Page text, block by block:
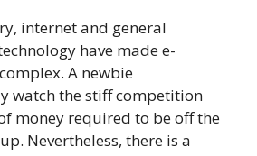
internet and general
have made e-
A newbie
watch the stiff competition
money required to be off the
Nevertheless, there is a